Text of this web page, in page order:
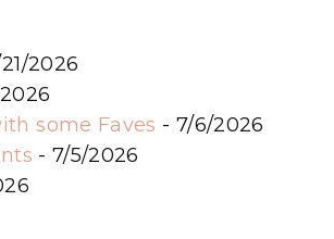
2026
some Faves - 7/6/2026
- 7/5/2026